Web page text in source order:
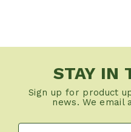
STAY IN
Sign up for product
news. We email